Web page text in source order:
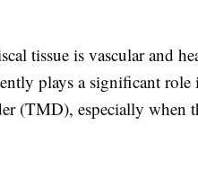
tissue is vascular and
plays a significant role
(TMD), especially when